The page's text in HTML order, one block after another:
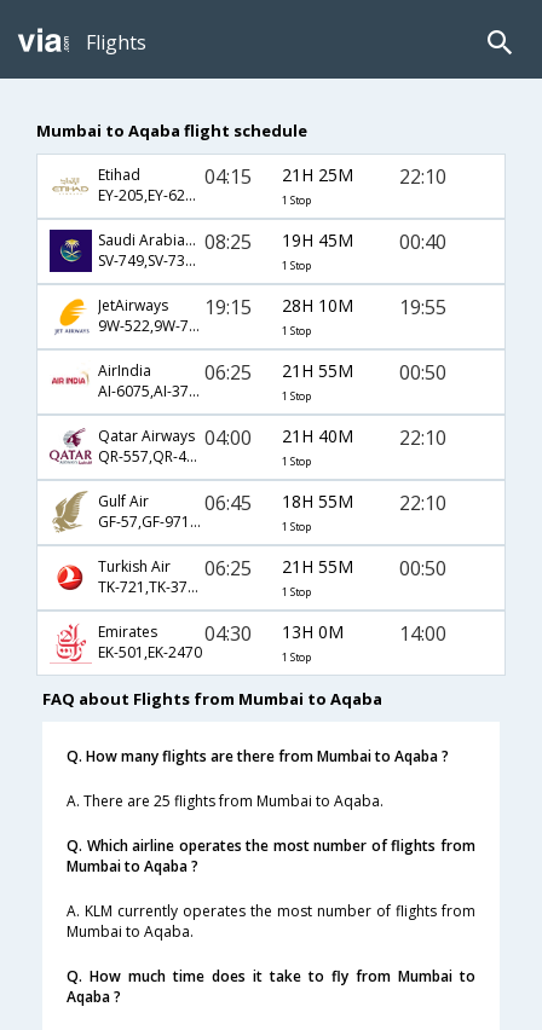
Flights
Mumbai to Aqaba flight schedule
Etihad
EY-205,EY-623,EY-302
04:15 21H 25M
1 Stop
22:10
Saudi Arabian Airlines
SV-749,SV-731,SV-302
08:25 19H 45M
1 Stop
00:40
JetAirways
9W-522,9W-701,9W-302
19:15 28H 10M
1 Stop
19:55
AirIndia
AI-6075,AI-3705
06:25 21H 55M
1 Stop
00:50
Qatar Airways
QR-557,QR-402,QR-302
04:00 21H 40M
1 Stop
22:10
Gulf Air
GF-57,GF-971,GF-302
06:45 18H 55M
1 Stop
22:10
Turkish Air
TK-721,TK-3705
06:25 21H 55M
1 Stop
00:50
Emirates
EK-501,EK-2470
04:30 13H 0M
1 Stop
14:00
FAQ about Flights from Mumbai to Aqaba
Q. How many flights are there from Mumbai to Aqaba ?
A. There are 25 flights from Mumbai to Aqaba.
Q. Which airline operates the most number of flights from
Mumbai to Aqaba ?
A. KLM currently operates the most number of flights from
Mumbai to Aqaba.
Q. How much time does it take to fly from Mumbai to
Aqaba ?